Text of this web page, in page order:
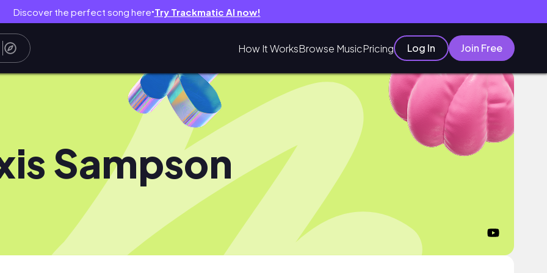
Discover the perfect song here● Try Trackmatic AI now!
How It WorksBrowse MusicPricing Log In Join Free
Sampson